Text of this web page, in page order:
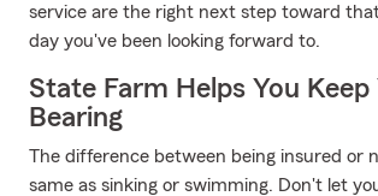
service are the right next step toward
day you've been looking forward to.
State Farm Helps You Keep
Bearing
The difference between being insured or
same as sinking or swimming. Don't let